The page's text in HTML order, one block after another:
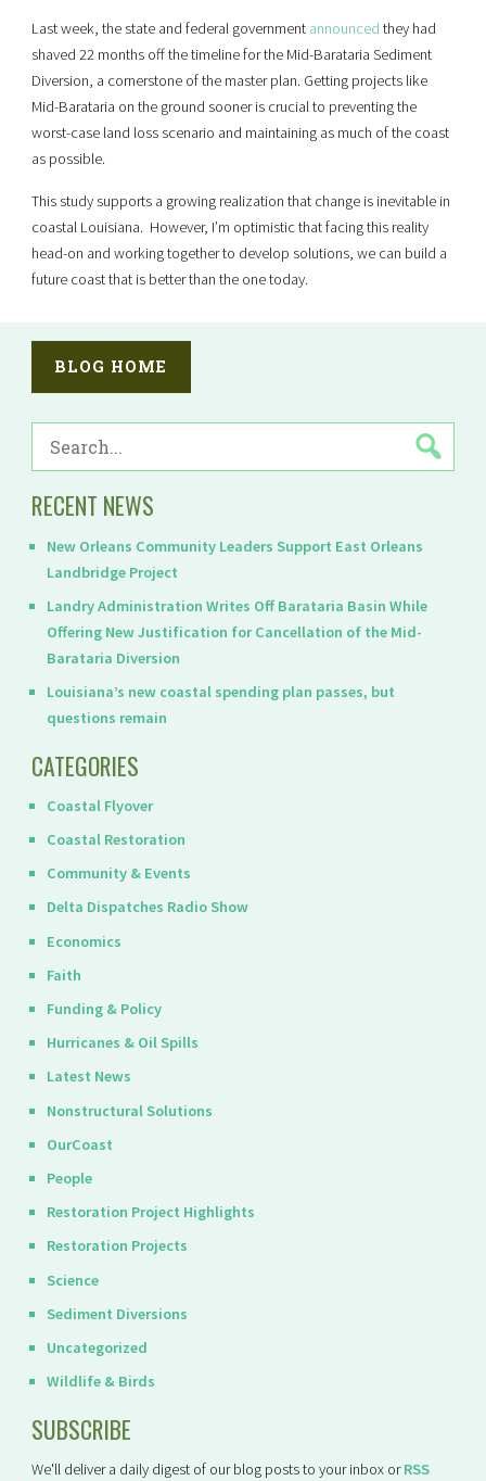
BLOG HOME
FOR:
RECENT NEWS
New Orleans Community Leaders Support East Orleans
Landbridge Project
Landry Administration Writes Off Barataria Basin While
Offering New Justification for Cancellation of the Mid-
Barataria Diversion
Louisiana’s new coastal spending plan passes, but
questions remain
CATEGORIES
Coastal Flyover
Coastal Restoration
Community & Events
Delta Dispatches Radio Show
Economics
Faith
Funding & Policy
Hurricanes & Oil Spills
Latest News
Nonstructural Solutions
OurCoast
People
Restoration Project Highlights
Restoration Projects
Science
Sediment Diversions
Uncategorized
Wildlife & Birds
SUBSCRIBE
We'll deliver a daily digest of our blog posts to your inbox orRSS
Last week, the state and federal government announced they had
shaved 22 months off the timeline for the Mid-Barataria Sediment
Diversion, a cornerstone of the master plan. Getting projects like
Mid-Barataria on the ground sooner is crucial to preventing the
worst-case land loss scenario and maintaining as much of the coast
as possible.
This study supports a growing realization that change is inevitable in
coastal Louisiana. However, I’m optimistic that facing this reality
head-on and working together to develop solutions, we can build a
future coast that is better than the one today.